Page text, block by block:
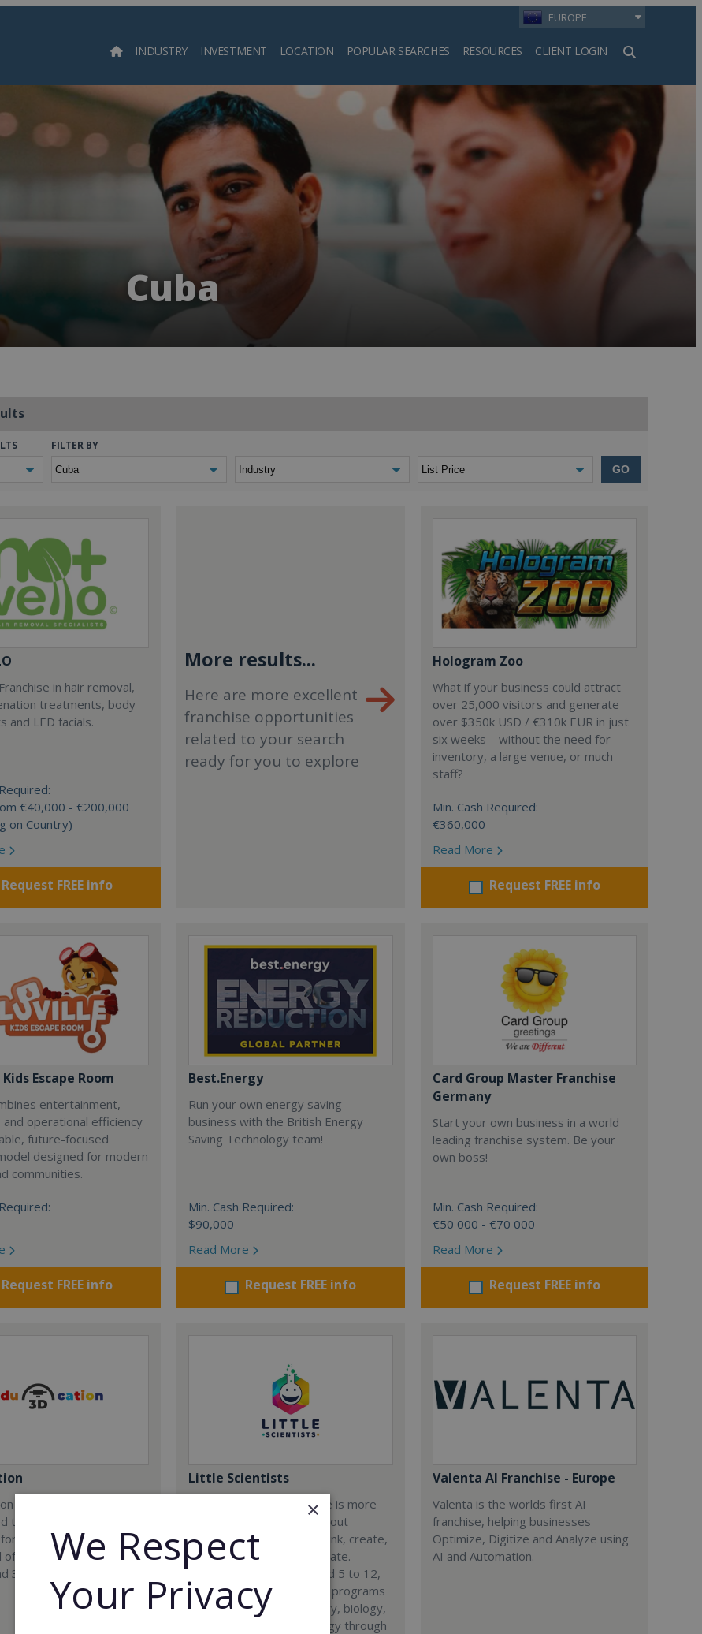
EUROPE
INDUSTRY INVESTMENT LOCATION POPULAR SEARCHES RESOURCES CLIENT LOGIN
Search
Cuba
FILTER BY
GO
in hair removal,
treatments, body
and LED facials.
€40,000 - €200,000
on Country)
Request FREE info
More results...
Here are more excellent
franchise opportunities
related to your search
ready for you to explore
Hologram Zoo
What if your business could attract
over 25,000 visitors and generate
over $350k USD / €310k EUR in just
six weeks—without the need for
inventory, a large venue, or much
staff?
Min. Cash Required:
€360,000
Read More
Request FREE info
Escape Room
entertainment,
and operational efficiency
future-focused
designed for modern
communities.
Request FREE info
Best.Energy
Run your own energy saving
business with the British Energy
Saving Technology team!
Min. Cash Required:
$90,000
Read More
Request FREE info
Card Group Master Franchise
Germany
Start your own business in a world
leading franchise system. Be your
own boss!
Min. Cash Required:
€50 000 - €70 000
Read More
Request FREE info
company was
to provide innovative
children and teenagers
3D designing, 3D
3D scanning.
Little Scientists
At Little Scientists, science is more
than learning facts. It is about
encouraging children to think, create,
solve problems, and innovate.
Designed for children aged 5 to 12,
our interdisciplinary STEM programs
combine physics, chemistry, biology,
engineering, and technology through
Valenta AI Franchise - Europe
Valenta is the worlds first AI
franchise, helping businesses
Optimize, Digitize and Analyze using
AI and Automation.
×
We Respect
Your Privacy